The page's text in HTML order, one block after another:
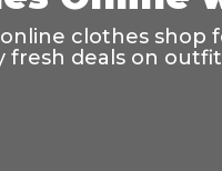
clothes shop
deals on